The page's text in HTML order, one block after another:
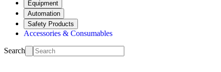
Equipment
Automation
Safety Products
Accessories & Consumables
Search